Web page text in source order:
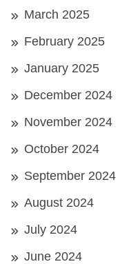
March 2025
February 2025
January 2025
December 2024
November 2024
October 2024
September 2024
August 2024
July 2024
June 2024